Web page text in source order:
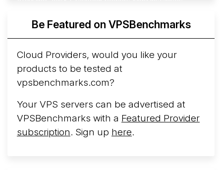
More...Be Featured on VPSBenchmarks
Cloud Providers, would you like your
products to be tested at
vpsbenchmarks.com?
Your VPS servers can be advertised at
VPSBenchmarks with a Featured Provider
subscription. Sign up here.